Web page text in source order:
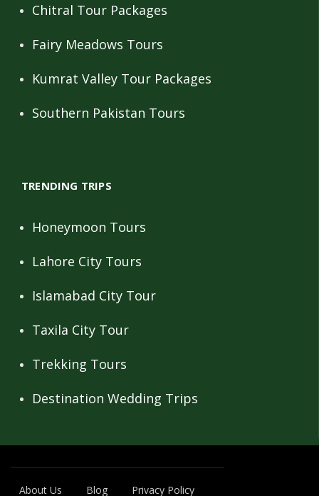
Chitral Tour Packages
Fairy Meadows Tours
Kumrat Valley Tour Packages
Southern Pakistan Tours
TRENDING TRIPS
Honeymoon Tours
Lahore City Tours
Islamabad City Tour
Taxila City Tour
Trekking Tours
Destination Wedding Trips
About Us Blog Privacy Policy